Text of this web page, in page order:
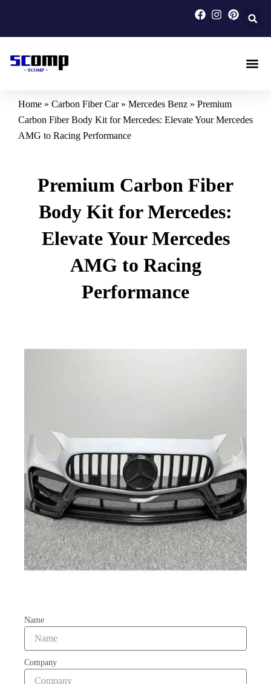
content
Home » Carbon Fiber Car» Mercedes Benz » Premium
Carbon Fiber Body Kit for Mercedes: Elevate Your Mercedes
AMG to Racing Performance
Premium Carbon Fiber
Body Kit for Mercedes:
Elevate Your Mercedes
AMG to Racing
Performance
Name
Company